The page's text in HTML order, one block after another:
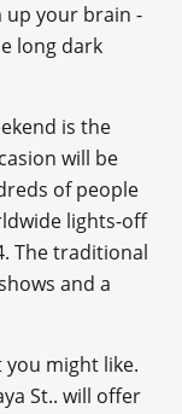
up your brain -
long dark
is the
will be
of people
lights-off
The traditional
and a
you might like.
St.. will offer